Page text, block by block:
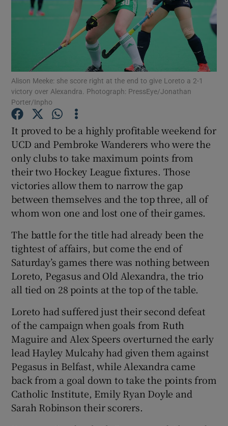
Show Motors sub sections
Show Podcasts sub sections
Show Gaeilge sub sections
Show History sub sections
Show Sponsored sub sections
Alison Meeke: she score right at the end to give Loreto a 2-1
victory over Alexandra. Photograph: PressEye/Jonathan
Porter/Inpho
It proved to be a highly profitable weekend for
UCD and Pembroke Wanderers who were the
only clubs to take maximum points from
their two Hockey League fixtures. Those
victories allow them to narrow the gap
between themselves and the top three, all of
whom won one and lost one of their games.
The battle for the title had already been the
tightest of affairs, but come the end of
Saturday’s games there was nothing between
Loreto, Pegasus and Old Alexandra, the trio
all tied on 28 points at the top of the table.
Loreto had suffered just their second defeat
of the campaign when goals from Ruth
Maguire and Alex Speers overturned the early
lead Hayley Mulcahy had given them against
Pegasus in Belfast, while Alexandra came
back from a goal down to take the points from
Catholic Institute, Emily Ryan Doyle and
Sarah Robinson their scorers.